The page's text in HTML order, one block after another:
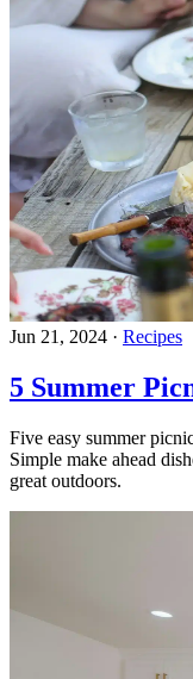
Jun 21, 2024 · Recipes
5 Summer
Five easy summer
Simple make ahead
great outdoors.